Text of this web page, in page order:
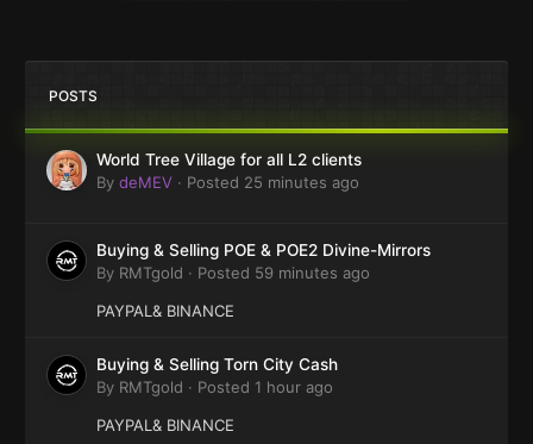
POSTS
World Tree Village for all L2 clients
By deMEV · Posted 25 minutes ago
Buying & Selling POE & POE2 Divine-Mirrors
By RMTgold · Posted 59 minutes ago
PAYPAL& BINANCE
Buying & Selling Torn City Cash
By RMTgold · Posted 1 hour ago
PAYPAL& BINANCE